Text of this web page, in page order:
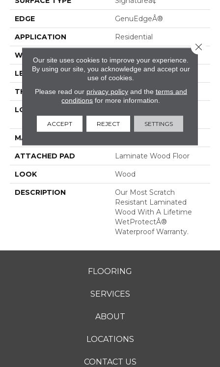
EDGE GenuEdgeÂ®
APPLICATION Residential
WIDTH
LENGTH 54.34"
THICKNESS 12 Mm
LOCATION
MATERIAL
ATTACHED PAD Laminate Wood Floor
LOOK Wood
DESCRIPTION
Our Most Scratch
Resistant Laminated
Wood With A Lifetime
WetProtectÂ®
Waterproof Warranty.
FLOORING
SERVICES
ABOUT
LOCATIONS
CONTACT US
Our site uses cookies to improve your experience.
By using our site, you acknowledge and accept our
use of cookies.
Please read our privacy policyand the terms and
conditions for more information.
ACCEPT REJECT SETTINGS
Close